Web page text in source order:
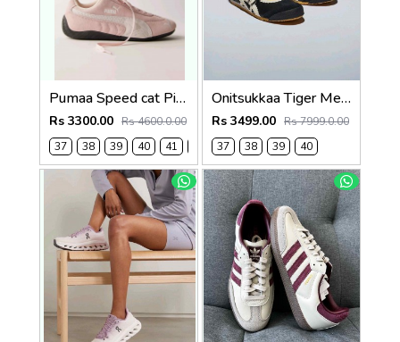
Pumaa Speed cat Pink 1237
Rs 3300.00 Rs 4600.0.00
37
38 39 40 41
Onitsukkaa Tiger Mexico 66 TGRS Black Cream Mary Jane
Rs 3499.00 Rs 7999.0.00
37
38 39 40